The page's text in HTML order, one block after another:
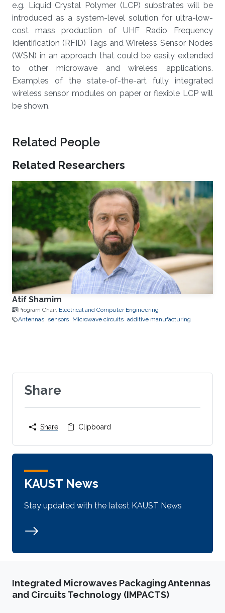
e.g. Liquid Crystal Polymer (LCP) substrates will be
introduced as a system-level solution for ultra-low-
cost mass production of UHF Radio Frequency
Identification (RFID) Tags and Wireless Sensor Nodes
(WSN) in an approach that could be easily extended
to other microwave and wireless applications.
Examples of the state-of-the-art fully integrated
wireless sensor modules on paper or flexible LCP will
be shown.
Related People
Related Researchers
Atif Shamim
Program Chair, Electrical and Computer Engineering
Antennas sensors Microwave circuits additive manufacturing
Share
Share Clipboard
KAUST News
Stay updated with the latest KAUST News
Integrated Microwaves Packaging Antennas
and Circuits Technology (IMPACTS)